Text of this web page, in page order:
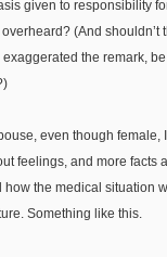
given to responsibility
(And shouldn’t
the remark,
even though female,
feelings, and more facts
how the medical situation
Something like this.